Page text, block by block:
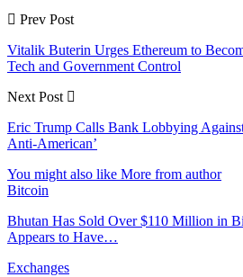
Prev Post
Vitalik Buterin Urges Ethereum to
Tech and Government Control
Next Post
Eric Trump Calls Bank Lobbying
Anti-American’
You might also like More from author
Bitcoin
Bhutan Has Sold Over $110 Million in
Appears to Have…
Exchanges